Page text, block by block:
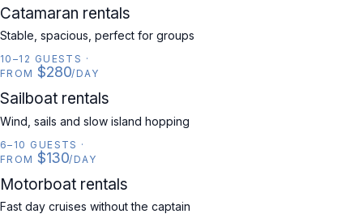
CATAMARAN
Catamaran rentals
Stable, spacious, perfect for groups
10–12 GUESTS ·
FROM $280/DAY
SAILBOAT
Sailboat rentals
Wind, sails and slow island hopping
6–10 GUESTS ·
FROM $130/DAY
MOTORBOAT
Motorboat rentals
Fast day cruises without the captain